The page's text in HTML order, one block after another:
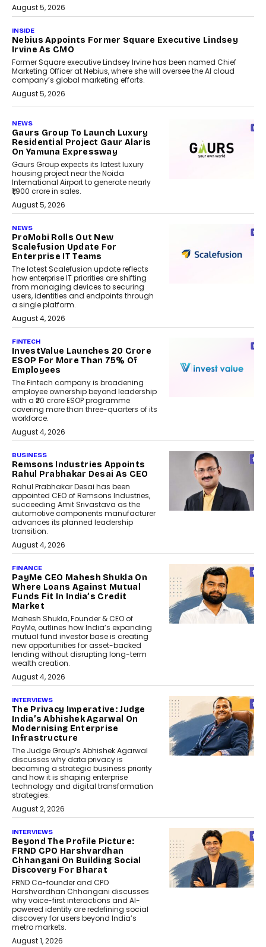
August 5, 2026
INSIDE
Nebius Appoints Former Square Executive Lindsey
Irvine As CMO
Former Square executive Lindsey Irvine has been named Chief
Marketing Officer at Nebius, where she will oversee the AI cloud
company’s global marketing efforts.
August 5, 2026
NEWS
Gaurs Group To Launch Luxury
Residential Project Gaur Alaris
On Yamuna Expressway
Gaurs Group expects its latest luxury
housing project near the Noida
International Airport to generate nearly
₹1,900 crore in sales.
August 5, 2026
NEWS
ProMobi Rolls Out New
Scalefusion Update For
Enterprise IT Teams
The latest Scalefusion update reflects
how enterprise IT priorities are shifting
from managing devices to securing
users, identities and endpoints through
a single platform.
August 4, 2026
FINTECH
InvestValue Launches ₹20 Crore
ESOP For More Than 75% Of
Employees
The Fintech company is broadening
employee ownership beyond leadership
with a ₹20 crore ESOP programme
covering more than three-quarters of its
workforce.
August 4, 2026
BUSINESS
Remsons Industries Appoints
Rahul Prabhakar Desai As CEO
Rahul Prabhakar Desai has been
appointed CEO of Remsons Industries,
succeeding Amit Srivastava as the
automotive components manufacturer
advances its planned leadership
transition.
August 4, 2026
FINANCE
PayMe CEO Mahesh Shukla On
Where Loans Against Mutual
Funds Fit In India’s Credit
Market
Mahesh Shukla, Founder & CEO of
PayMe, outlines how India’s expanding
mutual fund investor base is creating
new opportunities for asset-backed
lending without disrupting long-term
wealth creation.
August 4, 2026
INTERVIEWS
The Privacy Imperative: Judge
India’s Abhishek Agarwal On
Modernising Enterprise
Infrastructure
The Judge Group’s Abhishek Agarwal
discusses why data privacy is
becoming a strategic business priority
and how it is shaping enterprise
technology and digital transformation
strategies.
August 2, 2026
INTERVIEWS
Beyond The Profile Picture:
FRND CPO Harshvardhan
Chhangani On Building Social
Discovery For Bharat
FRND Co-founder and CPO
Harshvardhan Chhangani discusses
why voice-first interactions and AI-
powered identity are redefining social
discovery for users beyond India’s
metro markets.
August 1, 2026